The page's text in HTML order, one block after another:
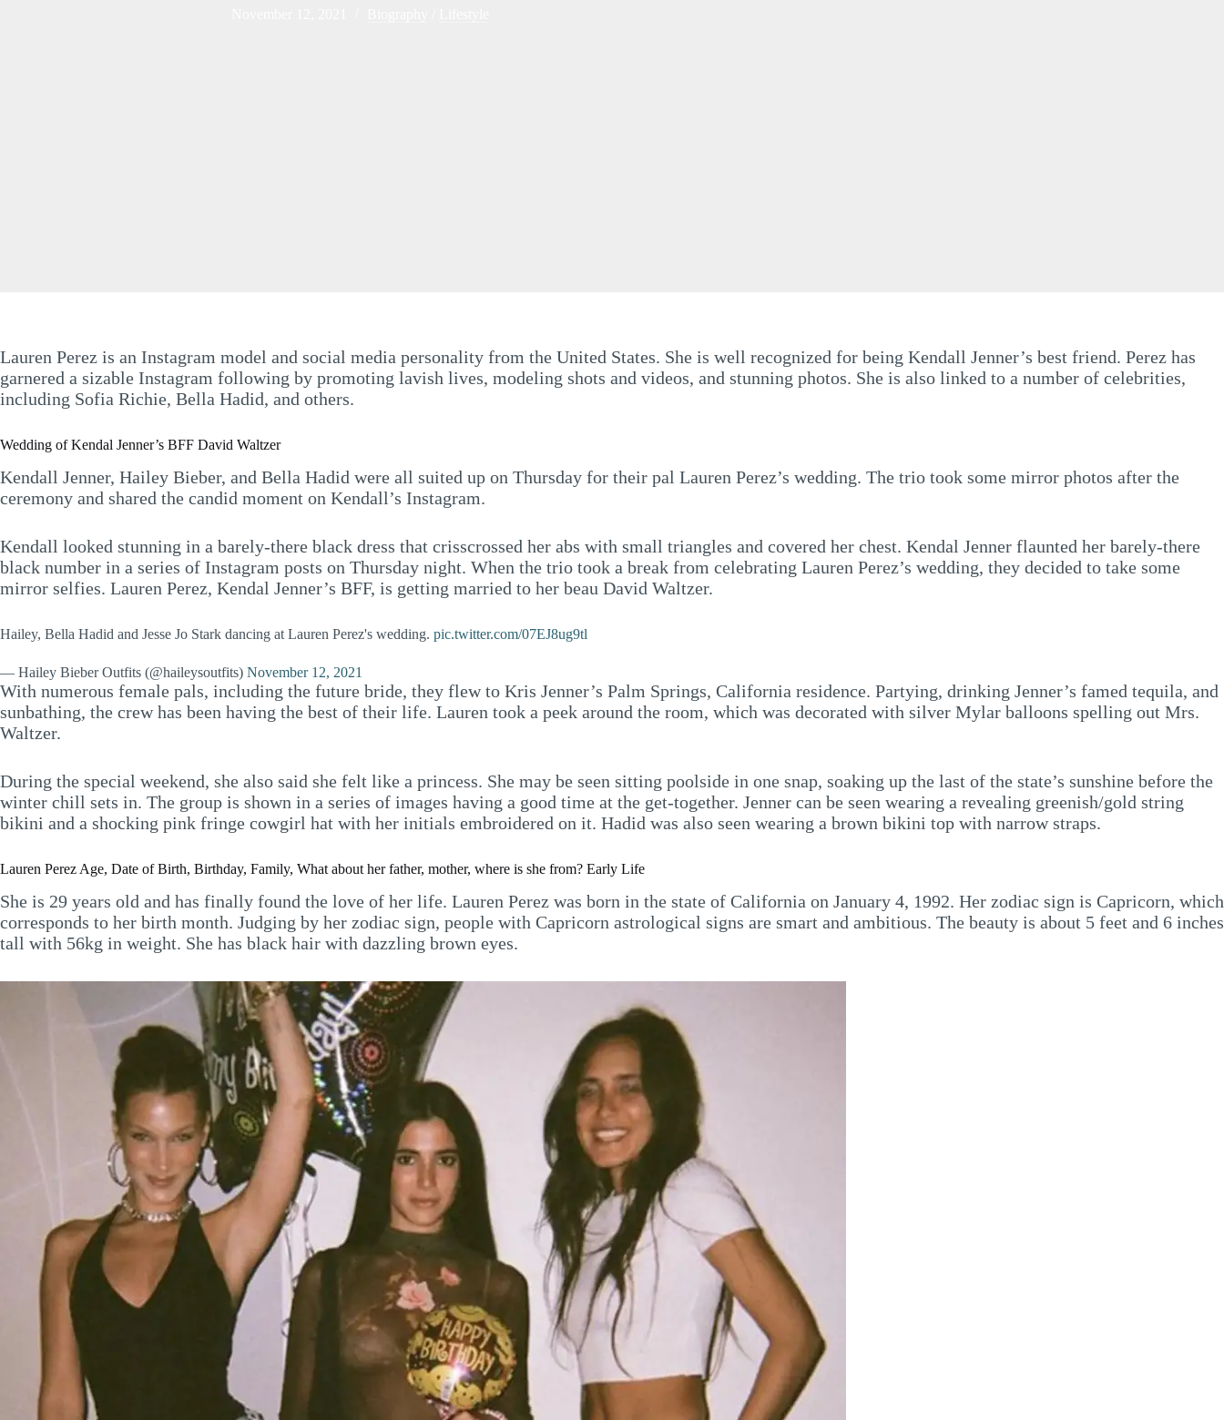
Lauren Perez is an Instagram model and social media personality from the United States. She is well recognized for being Kendall Jenner’s best friend. Perez has
garnered a sizable Instagram following by promoting lavish lives, modeling shots and videos, and stunning photos. She is also linked to a number of celebrities,
including Sofia Richie, Bella Hadid, and others.
Wedding of Kendal Jenner’s BFF David Waltzer
Kendall Jenner, Hailey Bieber, and Bella Hadid were all suited up on Thursday for their pal Lauren Perez’s wedding. The trio took some mirror photos after the
ceremony and shared the candid moment on Kendall’s Instagram.
Kendall looked stunning in a barely-there black dress that crisscrossed her abs with small triangles and covered her chest. Kendal Jenner flaunted her barely-there
black number in a series of Instagram posts on Thursday night. When the trio took a break from celebrating Lauren Perez’s wedding, they decided to take some
mirror selfies. Lauren Perez, Kendal Jenner’s BFF, is getting married to her beau David Waltzer.
Hailey, Bella Hadid and Jesse Jo Stark dancing at Lauren Perez's wedding. pic.twitter.com/07EJ8ug9tl
— Hailey Bieber Outfits (@haileysoutfits) November 12, 2021
With numerous female pals, including the future bride, they flew to Kris Jenner’s Palm Springs, California residence. Partying, drinking Jenner’s famed tequila, and
sunbathing, the crew has been having the best of their life. Lauren took a peek around the room, which was decorated with silver Mylar balloons spelling out Mrs.
Waltzer.
During the special weekend, she also said she felt like a princess. She may be seen sitting poolside in one snap, soaking up the last of the state’s sunshine before the
winter chill sets in. The group is shown in a series of images having a good time at the get-together. Jenner can be seen wearing a revealing greenish/gold string
bikini and a shocking pink fringe cowgirl hat with her initials embroidered on it. Hadid was also seen wearing a brown bikini top with narrow straps.
Lauren Perez Age, Date of Birth, Birthday, Family, What about her father, mother, where is she from? Early Life
She is 29 years old and has finally found the love of her life. Lauren Perez was born in the state of California on January 4, 1992. Her zodiac sign is Capricorn, which
corresponds to her birth month. Judging by her zodiac sign, people with Capricorn astrological signs are smart and ambitious. The beauty is about 5 feet and 6 inches
tall with 56kg in weight. She has black hair with dazzling brown eyes.